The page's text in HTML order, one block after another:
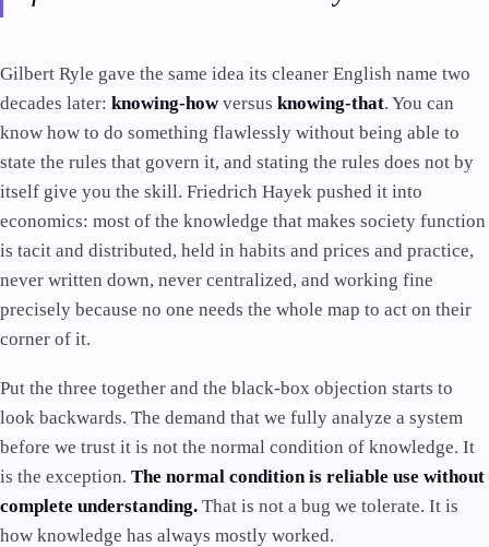
Gilbert Ryle gave the same idea its cleaner English name two
decades later: knowing-how versus knowing-that. You can
know how to do something flawlessly without being able to
state the rules that govern it, and stating the rules does not by
itself give you the skill. Friedrich Hayek pushed it into
economics: most of the knowledge that makes society function
is tacit and distributed, held in habits and prices and practice,
never written down, never centralized, and working fine
precisely because no one needs the whole map to act on their
corner of it.
Put the three together and the black-box objection starts to
look backwards. The demand that we fully analyze a system
before we trust it is not the normal condition of knowledge. It
is the exception. The normal condition is reliable use without
complete understanding. That is not a bug we tolerate. It is
how knowledge has always mostly worked.